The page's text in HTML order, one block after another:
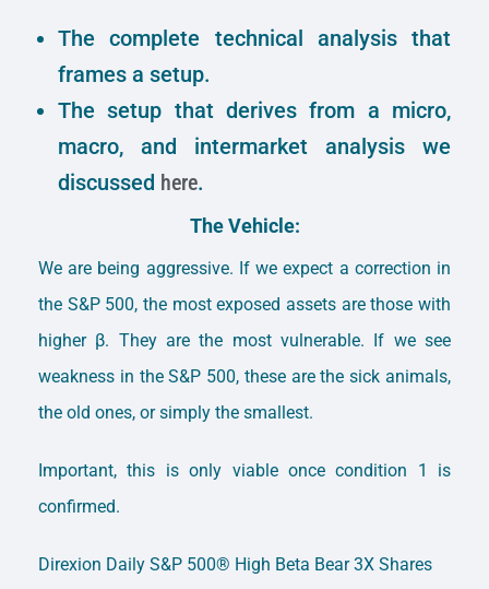
The complete technical analysis that
frames a setup.
The setup that derives from a micro,
macro, and intermarket analysis we
discussed here.
The Vehicle:
We are being aggressive. If we expect a correction in
the S&P 500, the most exposed assets are those with
higher β. They are the most vulnerable. If we see
weakness in the S&P 500, these are the sick animals,
the old ones, or simply the smallest.
Important, this is only viable once condition 1 is
confirmed.
Direxion Daily S&P 500® High Beta Bear 3X Shares